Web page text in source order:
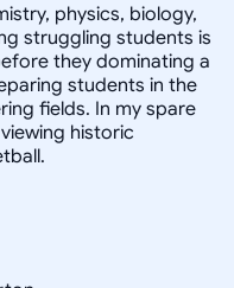
physics, biology,
struggling students is
they dominating a
students in the
fields. In my spare
historic